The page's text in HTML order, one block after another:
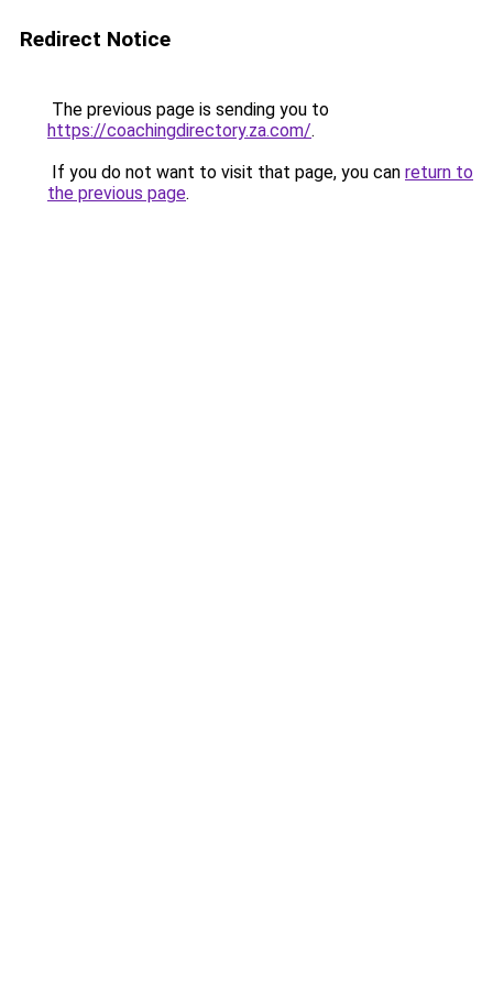
Redirect Notice
The previous page is sending you to
https://coachingdirectory.za.com/.
If you do not want to visit that page, you can return to
the previous page.